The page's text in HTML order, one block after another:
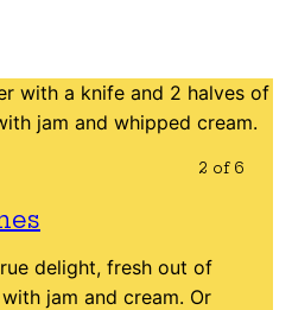
2 of 6
delight, fresh out of
jam and cream. Or